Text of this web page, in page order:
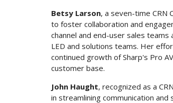
Betsy Larson, a seven-time CRN
to foster collaboration and
channel and end-user sales teams
LED and solutions teams. Her
continued growth of Sharp's Pro
customer base.
John Haught, recognized as a
in streamlining communication